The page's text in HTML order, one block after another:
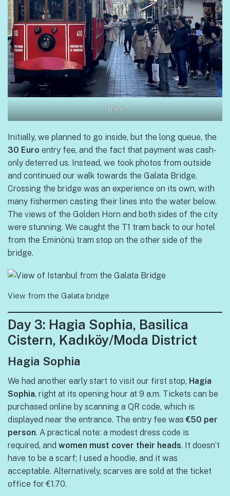
Tram
Initially, we planned to go inside, but the long queue, the
30 Euro entry fee, and the fact that payment was cash-
only deterred us. Instead, we took photos from outside
and continued our walk towards the Galata Bridge.
Crossing the bridge was an experience on its own, with
many fishermen casting their lines into the water below.
The views of the Golden Horn and both sides of the city
were stunning. We caught the T1 tram back to our hotel
from the Eminönü tram stop on the other side of the
bridge.
View from the Galata bridge
Day 3: Hagia Sophia, Basilica
Cistern, Kadıköy/Moda District
Hagia Sophia
We had another early start to visit our first stop, Hagia
Sophia, right at its opening hour at 9 a.m. Tickets can be
purchased online by scanning a QR code, which is
displayed near the entrance. The entry fee was€50 per
person. A practical note: a modest dress code is
required, and women must cover their heads. It doesn’t
have to be a scarf; I used a hoodie, and it was
acceptable. Alternatively, scarves are sold at the ticket
office for €1.70.